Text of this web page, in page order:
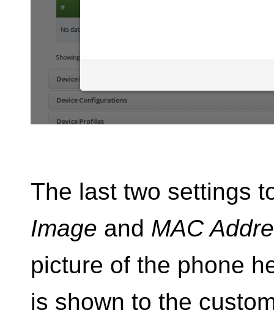
The last two settings
Image and MAC
picture of the phone
is shown to the